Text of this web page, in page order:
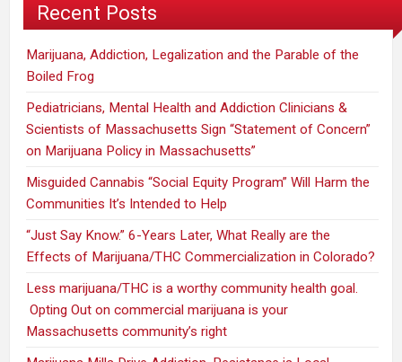
Recent Posts
Marijuana, Addiction, Legalization and the Parable of the
Boiled Frog
Pediatricians, Mental Health and Addiction Clinicians &
Scientists of Massachusetts Sign “Statement of Concern”
on Marijuana Policy in Massachusetts”
Misguided Cannabis “Social Equity Program” Will Harm the
Communities It’s Intended to Help
“Just Say Know.” 6-Years Later, What Really are the
Effects of Marijuana/THC Commercialization in Colorado?
Less marijuana/THC is a worthy community health goal.
Opting Out on commercial marijuana is your
Massachusetts community’s right